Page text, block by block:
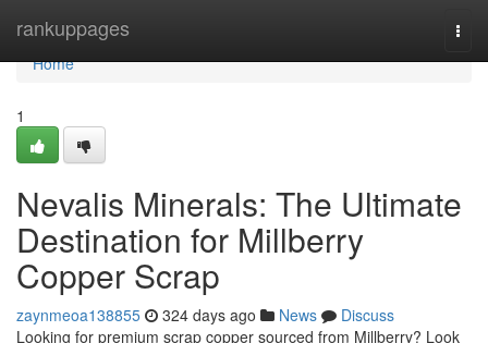
rankuppages
Home
Home
1
Nevalis Minerals: The Ultimate
Destination for Millberry
Copper Scrap
zaynmeoa138855 324 days ago News
Discuss
Looking for premium scrap copper sourced from Millberry? Look